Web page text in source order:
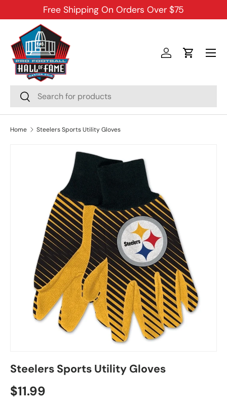
SKIP TO CONTENT
Free Shipping On Orders Over $75
Search
Search
Log inCart
Menu
Home Steelers Sports Utility Gloves
Steelers Sports Utility Gloves
$11.99